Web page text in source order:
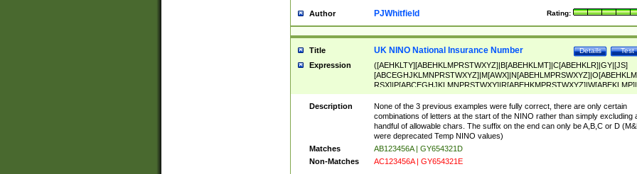
Author Rating:
PJWhitfield
Title Test
Details
UK NINO National Insurance Number
Expression
([AEHKLTY][ABEHKLMPRSTWXYZ]|B[ABEHKLMT]|C[ABEHKLR]|GY|[JS]
ABEHKLMPRSTWXY])[0-9]{6}[A-D]?
Description
None of the 3 previous examples were fully correct, there are only certain
combinations of letters at the start of the NINO rather than simply excluding
handful of allowable chars. The suffix on the end can only be A,B,C or D
were deprecated Temp NINO values)
Matches
AB123456A | GY654321D
Non-Matches
AC123456A | GY654321E